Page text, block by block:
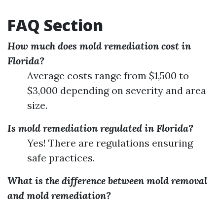
FAQ Section
How much does mold remediation cost in
Florida?
Average costs range from $1,500 to
$3,000 depending on severity and area
size.
Is mold remediation regulated in Florida?
Yes! There are regulations ensuring
safe practices.
What is the difference between mold removal
and mold remediation?